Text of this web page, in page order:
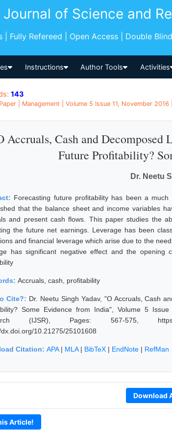
of Science and
| Fully Refereed | Open Access | Double
Instructions Author Tools Activities
143
| Management | Volume 5 Issue 11, November
Accruals, Cash and
Future Profitability?
Dr. Neetu
Forecasting future profitability has been a
that the balance sheet and income variables
and present cash flows. This paper studies the
the future net earnings. Leverage has been
and financial leverage which arise due to the
has significant negative effect and the
Accruals, cash, profitability
Cite?: Dr. Neetu Singh Yadav, "O Accruals, Cash
Some Evidence from India", Volume 5
(IJSR), Pages: 567-575, https://
10.21275/25101608
Citation: APA| MLA| BibTeX | EndNote | RefMan
Download
Article!